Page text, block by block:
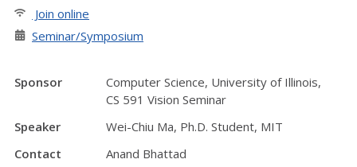
Join online
Seminar/Symposium
Sponsor
Computer Science, University of Illinois,
CS 591 Vision Seminar
Speaker
Wei-Chiu Ma, Ph.D. Student, MIT
Contact
Anand Bhattad